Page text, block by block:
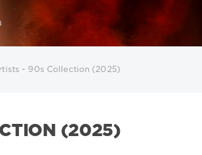
- 90s Collection (2025)
(2025)